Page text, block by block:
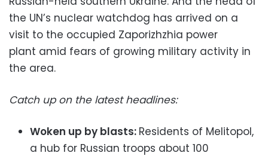
the UN’s nuclear watchdog has arrived on a
visit to the occupied Zaporizhzhia power
plant amid fears of growing military activity in
the area.
Catch up on the latest headlines:
Woken up by blasts: Residents of Melitopol,
a hub for Russian troops about 100